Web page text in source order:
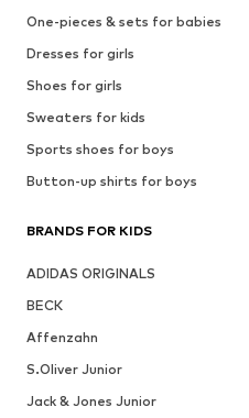
One-pieces & sets for babies
Dresses for girls
Shoes for girls
Sweaters for kids
Sports shoes for boys
Button-up shirts for boys
BRANDS FOR KIDS
ADIDAS ORIGINALS
BECK
Affenzahn
S.Oliver Junior
Jack & Jones Junior